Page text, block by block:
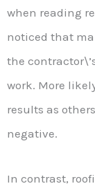
when reading
noticed that
the
work. More
results as
negative.
In contrast,